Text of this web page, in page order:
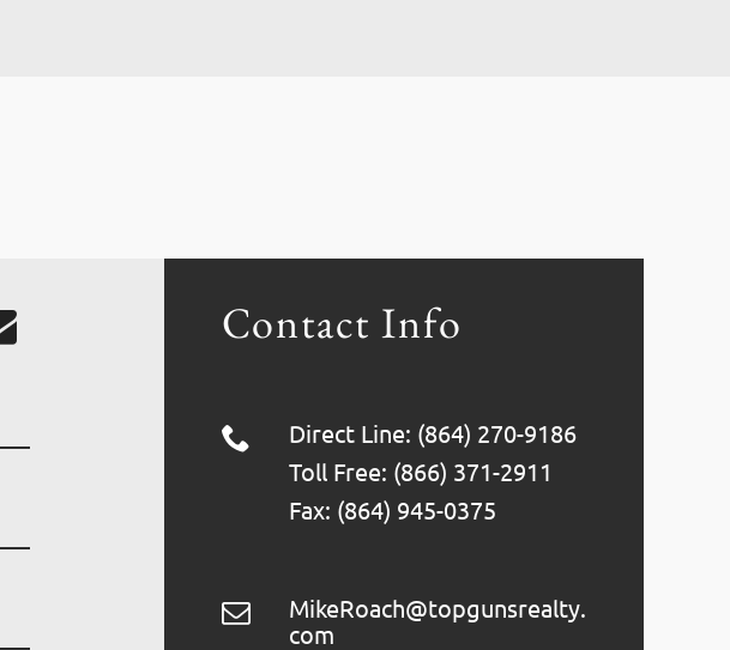
Contact Info
Direct Line: (864) 270-9186
Toll Free: (866) 371-2911
Fax: (864) 945-0375
MikeRoach@topgunsrealty.
com